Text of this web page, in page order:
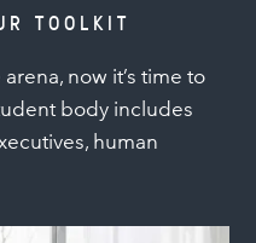
TOOLKIT
now it’s time to
body includes
human